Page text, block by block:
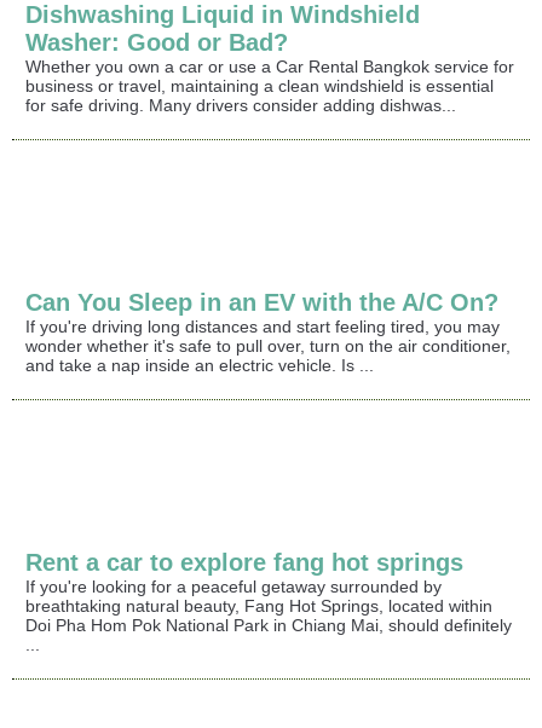
Dishwashing Liquid in Windshield
Washer: Good or Bad?
Whether you own a car or use a Car Rental Bangkok service for
business or travel, maintaining a clean windshield is essential
for safe driving. Many drivers consider adding dishwas...
Can You Sleep in an EV with the A/C On?
If you're driving long distances and start feeling tired, you may
wonder whether it's safe to pull over, turn on the air conditioner,
and take a nap inside an electric vehicle. Is ...
Rent a car to explore fang hot springs
If you're looking for a peaceful getaway surrounded by
breathtaking natural beauty, Fang Hot Springs, located within
Doi Pha Hom Pok National Park in Chiang Mai, should definitely
...